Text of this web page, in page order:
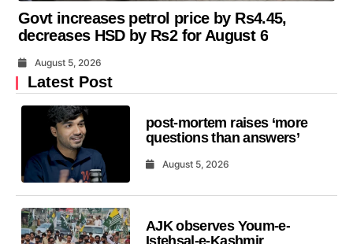
Govt increases petrol price by Rs4.45,
decreases HSD by Rs2 for August 6
August 5, 2026
Latest Post
post-mortem raises ‘more
questions than answers’
August 5, 2026
AJK observes Youm-e-
Istehsal-e-Kashmir